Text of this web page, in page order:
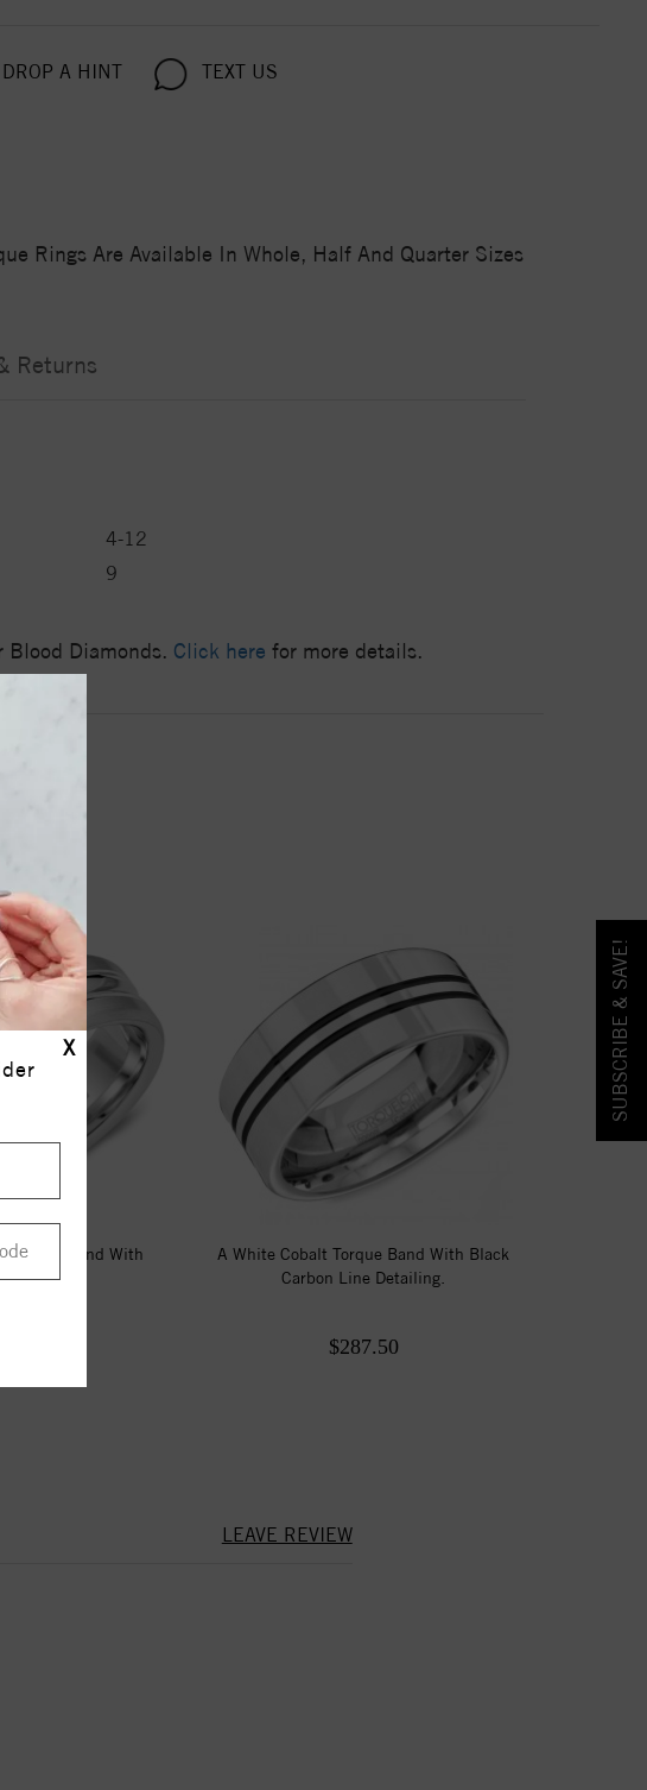
X
DROP A HINT TEXT US
Rings Are Available In Whole, Half And Quarter Sizes
Returns
4-12
9
Blood Diamonds. Click here for more details.
Torque Band With
Edges.
A White Cobalt Torque Band With Black
Carbon Line Detailing.
$287.50
LEAVE REVIEW
SUBSCRIBE & SAVE!